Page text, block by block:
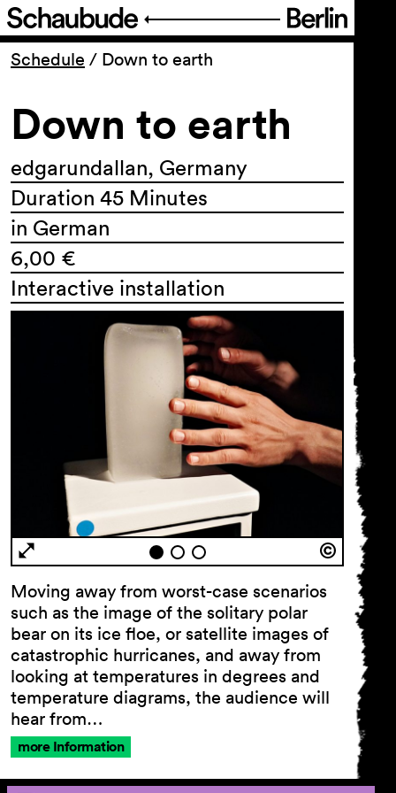
Program
Ticketing
Accessi­bility
About Us
Schedule / Down to earth
Down to earth
edgarundallan, Germany
Duration 45 Minutes
in German
6,00 €
Interactive installation
Moving away from worst-case scenarios
such as the image of the solitary polar
bear on its ice floe, or satellite images of
catastrophic hurricanes, and away from
looking at temperatures in degrees and
temperature diagrams, the audience will
hear from…
more Information